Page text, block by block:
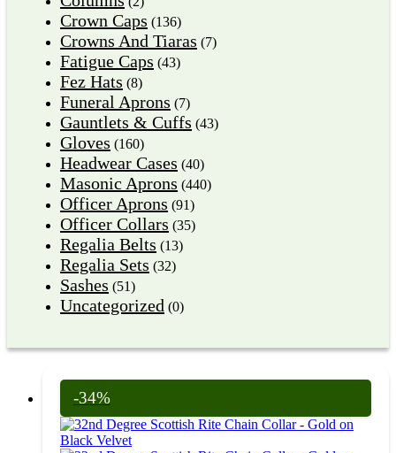
Crown Caps (136)
Crowns And Tiaras (7)
Fatigue Caps (43)
Fez Hats (8)
Funeral Aprons (7)
Gauntlets & Cuffs (43)
Gloves (160)
Headwear Cases (40)
Masonic Aprons (440)
Officer Aprons (91)
Officer Collars (35)
Regalia Belts (13)
Regalia Sets (32)
Sashes (51)
Uncategorized (0)
-34%